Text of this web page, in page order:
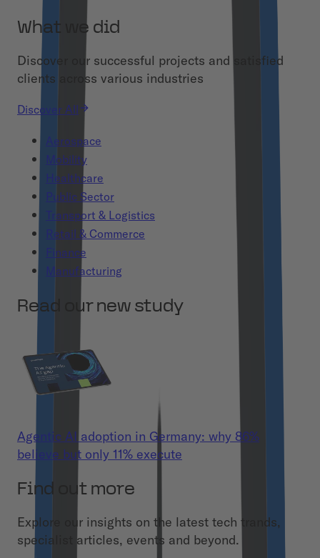
What we did
Discover our successful projects and satisfied
clients across various industries
Discover All
Aerospace
Mobility
Healthcare
Public Sector
Transport & Logistics
Retail & Commerce
Finance
Manufacturing
Read our new study
Agentic AI adoption in Germany: why 86%
believe but only 11% execute
Find out more
Explore our insights on the latest tech trands,
specialist articles, events and beyond.